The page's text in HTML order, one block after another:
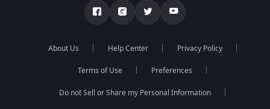
About Us Help Center Privacy Policy
Terms of Use Preferences
Do not Sell or Share my Personal Information